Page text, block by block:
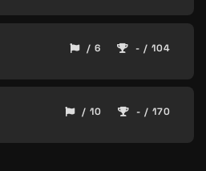
/ 6 - / 104
/ 10 - / 170